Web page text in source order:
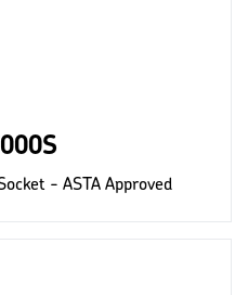
- ASTA Approved